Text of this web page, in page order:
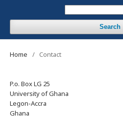
Search
Home / Contact
P.o. Box LG 25
University of Ghana
Legon-Accra
Ghana